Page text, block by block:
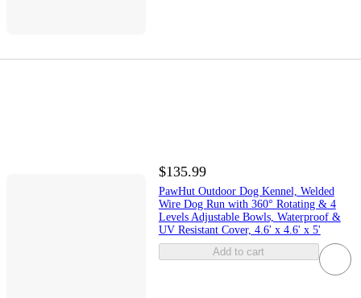
$135.99
PawHut Outdoor Dog Kennel, Welded
Wire Dog Run with 360° Rotating & 4
Levels Adjustable Bowls, Waterproof &
UV Resistant Cover, 4.6' x 4.6' x 5'
Add to cart